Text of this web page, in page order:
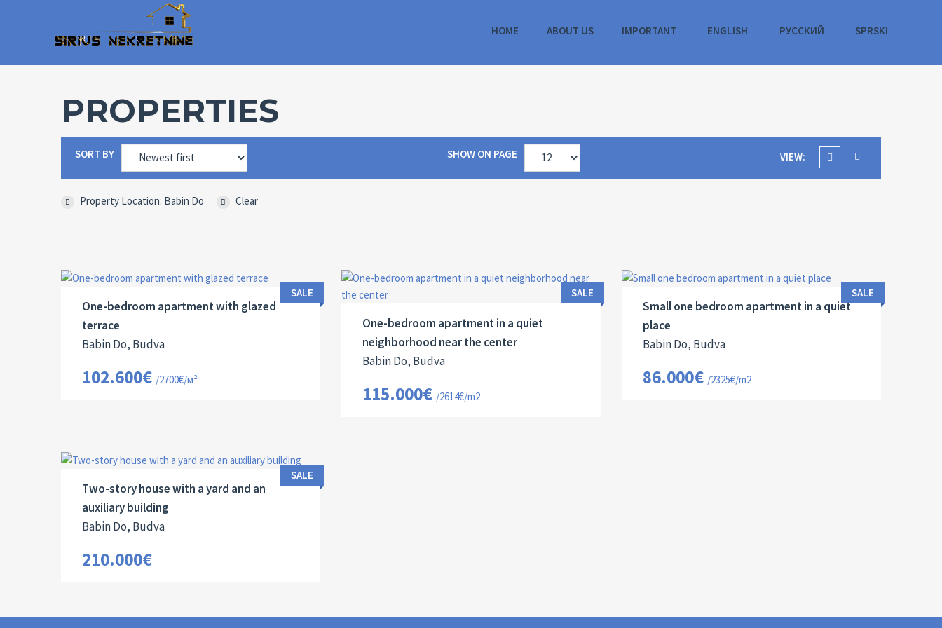
HOME ABOUT US IMPORTANT ENGLISH РУССКИЙ SPRSKI
PROPERTIES
SORT BY SHOW ON PAGE VIEW:
Property Location: Babin Do Clear
38 M
13036
1
SALE
One-bedroom apartment with glazed
terrace
Babin Do, Budva
102.600€ /2700€/м²
Area:
44 M
ID:
Bedrooms:
SALE
One-bedroom apartment in a quiet
neighborhood near the center
Babin Do, Budva
115.000€ /2614€/m2
37 M
13122
1
SALE
Small one bedroom apartment in a quiet
place
Babin Do, Budva
86.000€ /2325€/m2
95 M
60 M
10042
3
SALE
Two-story house with a yard and an
auxiliary building
Babin Do, Budva
210.000€